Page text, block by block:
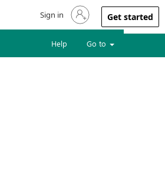
Sign in to your account
Sign in Get started
Help Go to